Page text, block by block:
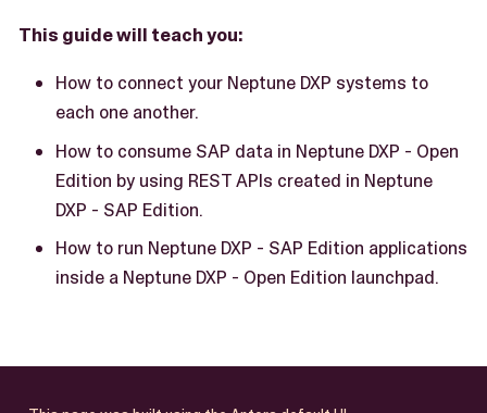
This guide will teach you:
How to connect your Neptune DXP systems to
each one another.
How to consume SAP data in Neptune DXP - Open
Edition by using REST APIs created in Neptune
DXP - SAP Edition.
How to run Neptune DXP - SAP Edition applications
inside a Neptune DXP - Open Edition launchpad.